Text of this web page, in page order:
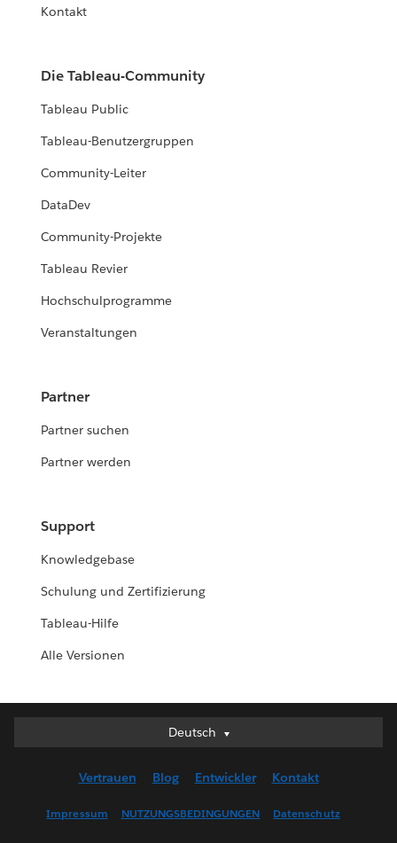
Kontakt
Die Tableau-Community
Tableau Public
Tableau-Benutzergruppen
Community-Leiter
DataDev
Community-Projekte
Tableau Revier
Hochschulprogramme
Veranstaltungen
Partner
Partner suchen
Partner werden
Support
Knowledgebase
Schulung und Zertifizierung
Tableau-Hilfe
Alle Versionen
Deutsch
Deutsch
English (US)
Vertrauen Blog Entwickler Kontakt
Impressum NUTZUNGSBEDINGUNGEN Datenschutz